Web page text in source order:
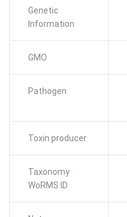
Genetic
Information
GMO
Pathogen
Toxin producer
Taxonomy
WoRMS ID